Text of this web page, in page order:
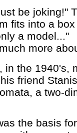
be joking!"
fits into a
a model..."
more
in the 1940's,
friend
a two-
the basis